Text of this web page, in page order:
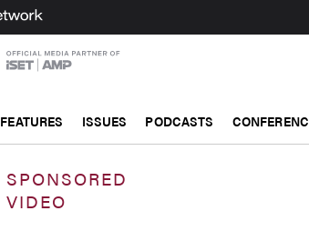
FEATURES ISSUES PODCASTS
SPONSORED
VIDEO